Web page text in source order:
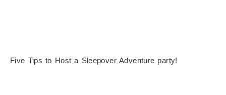
Five Tips to Host a Sleepover Adventure party!